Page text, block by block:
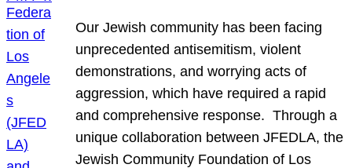
Our Jewish community has been facing
unprecedented antisemitism, violent
demonstrations, and worrying acts of
aggression, which have required a rapid
and comprehensive response. Through a
unique collaboration between JFEDLA, the
Jewish Community Foundation of Los